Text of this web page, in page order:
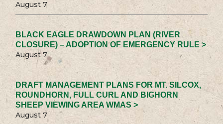
August 7
BLACK EAGLE DRAWDOWN PLAN (RIVER
CLOSURE) – ADOPTION OF EMERGENCY RULE >
August 7
DRAFT MANAGEMENT PLANS FOR MT. SILCOX,
ROUNDHORN, FULL CURL AND BIGHORN
SHEEP VIEWING AREA WMAS >
August 7